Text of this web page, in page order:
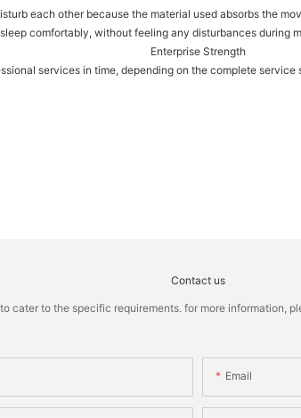
each other because the material used absorbs the
comfortably, without feeling any disturbances
Enterprise Strength
services in time, depending on the complete service
Contact us
cater to the specific requirements. for more information,
Email